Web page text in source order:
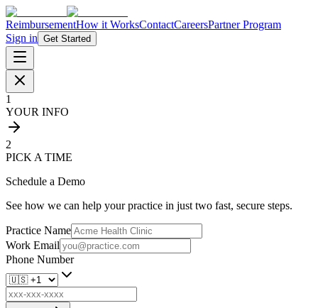
ReimbursementHow it WorksContactCareersPartner Program
Sign in Get Started
1
YOUR INFO
2
PICK A TIME
Schedule a Demo
See how we can help your practice in just two fast, secure steps.
Practice Name
Work Email
Phone Number